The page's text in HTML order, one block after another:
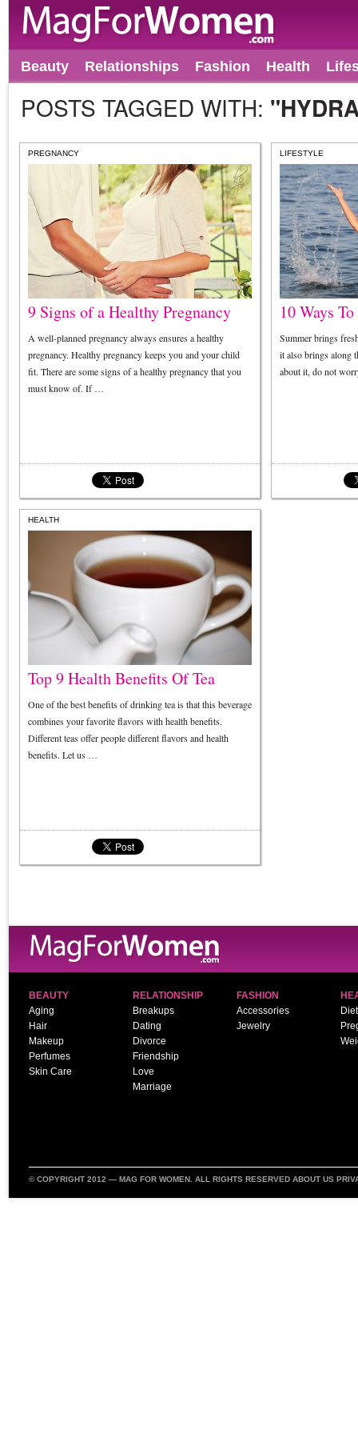
Beauty Relationships Fashion Health
POSTS TAGGED WITH:
PREGNANCY
9 Signs of a Healthy Pregnancy
A well-planned pregnancy always ensures a healthy
pregnancy. Healthy pregnancy keeps you and your child
fit. There are some signs of a healthy pregnancy that you
must know of. If …
LIFESTYLE
10 Ways
Summer brings
it also brings along
about it, do not
HEALTH
Top 9 Health Benefits Of Tea
One of the best benefits of drinking tea is that this beverage
combines your favorite flavors with health benefits.
Different teas offer people different flavors and health
benefits. Let us …
BEAUTY
Aging
Hair
Makeup
Perfumes
Skin Care
RELATIONSHIP
Breakups
Dating
Divorce
Friendship
Love
Marriage
FASHION
Accessories
Jewelry
Diet
© COPYRIGHT 2012 — MAG FOR WOMEN . ALL RIGHTS RESERVED ABOUT US